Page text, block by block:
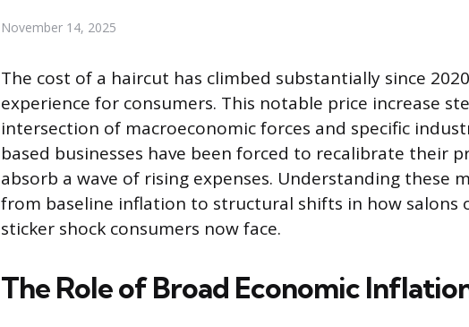
November 14, 2025
The cost of a haircut has climbed substantially since
experience for consumers. This notable price increase
intersection of macroeconomic forces and specific
based businesses have been forced to recalibrate their
absorb a wave of rising expenses. Understanding these
from baseline inflation to structural shifts in how
sticker shock consumers now face.
The Role of Broad Economic